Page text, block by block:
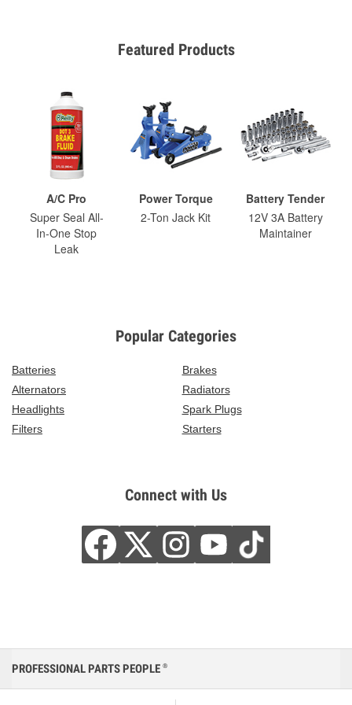
Featured Products
A/C Pro
Super Seal All-
In-One Stop
Leak
Power Torque
2-Ton Jack Kit
Battery Tender
12V 3A Battery
Maintainer
Popular Categories
Batteries
Brakes
Alternators
Radiators
Headlights
Spark Plugs
Filters
Starters
Connect with Us
PROFESSIONAL PARTS PEOPLE ®